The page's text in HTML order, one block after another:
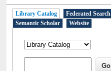
Library Catalog Federated Search
Semantic Scholar
Website